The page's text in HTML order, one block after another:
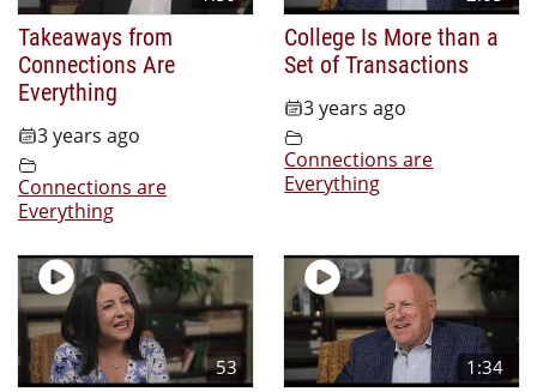
Takeaways from
Connections Are
Everything
3 years ago
Connections are
Everything
College Is More than a
Set of Transactions
3 years ago
Connections are
Everything
53 1:34